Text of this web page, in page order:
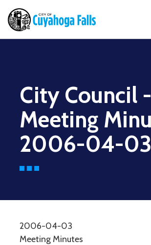
City Council -
Meeting
2006-04-03
2006-04-03
Meeting Minutes